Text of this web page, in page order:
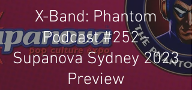
X-Band: Phantom
Podcast #252 -
Supanova Sydney 2023
Preview